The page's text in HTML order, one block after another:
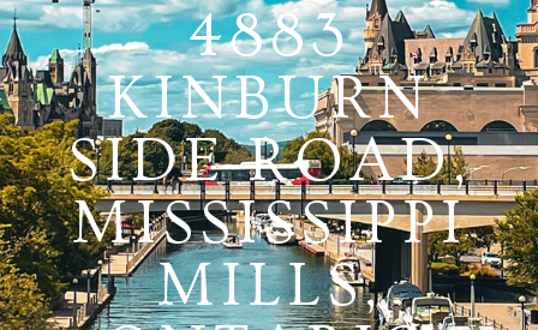
4883
KINBURN
SIDE ROAD,
MISSISSIPPI
MILLS,